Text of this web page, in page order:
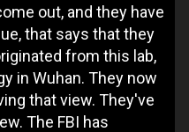
out, and they have
that says that they
from this lab,
in Wuhan. They now
that view. They've
The FBI has